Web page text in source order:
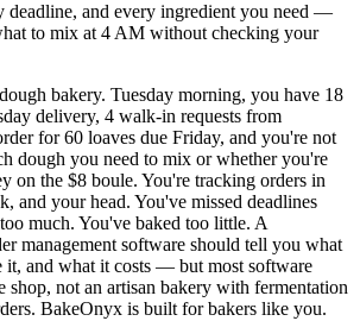
deadline, and every ingredient you need —
to mix at 4 AM without checking your
bakery. Tuesday morning, you have 18
delivery, 4 walk-in requests from
for 60 loaves due Friday, and you're not
dough you need to mix or whether you're
on the $8 boule. You're tracking orders in
and your head. You've missed deadlines
much. You've baked too little. A
management software should tell you what
it, and what it costs — but most software
shop, not an artisan bakery with fermentation
BakeOnyx is built for bakers like you.